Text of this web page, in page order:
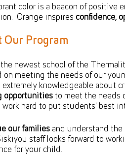
color is a beacon of positive
Orange inspires confidence,
Our Program
newest school of the
on meeting the needs of our
extremely knowledgeable about
opportunities to meet the needs
work hard to put students' best
our families and understand
staff looks forward to
for your child.